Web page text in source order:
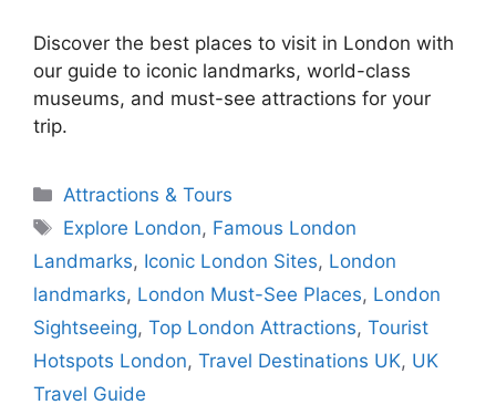
Discover the best places to visit in London with
our guide to iconic landmarks, world-class
museums, and must-see attractions for your
trip.
Categories
Attractions & Tours
Tags
Explore London, Famous London
Landmarks, Iconic London Sites, London
landmarks, London Must-See Places, London
Sightseeing, Top London Attractions, Tourist
Hotspots London, Travel Destinations UK, UK
Travel Guide